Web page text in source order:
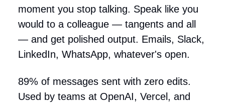
moment you stop talking. Speak like you
would to a colleague — tangents and all
— and get polished output. Emails, Slack,
LinkedIn, WhatsApp, whatever's open.
89% of messages sent with zero edits.
Used by teams at OpenAI, Vercel, and